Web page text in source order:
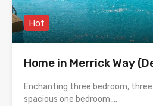
Hot
Home in Merrick Way
Enchanting three bedroom,
spacious one bedroom,…